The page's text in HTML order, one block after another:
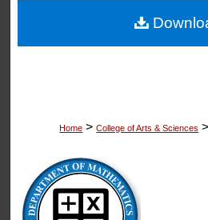
About
Home > College of Arts & Sciences >